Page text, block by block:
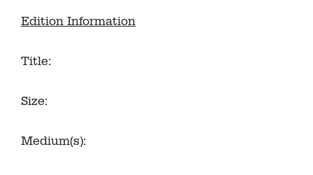
Edition Information
Title:
Size:
Medium(s):